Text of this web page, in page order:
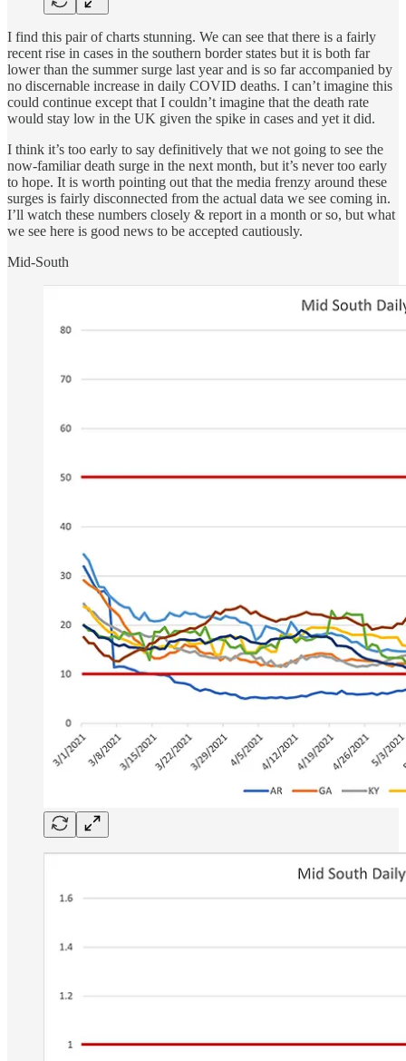
I find this pair of charts stunning. We can see that there is a fairly
recent rise in cases in the southern border states but it is both far
lower than the summer surge last year and is so far accompanied by
no discernable increase in daily COVID deaths. I can’t imagine this
could continue except that I couldn’t imagine that the death rate
would stay low in the UK given the spike in cases and yet it did.
I think it’s too early to say definitively that we not going to see the
now-familiar death surge in the next month, but it’s never too early
to hope. It is worth pointing out that the media frenzy around these
surges is fairly disconnected from the actual data we see coming in.
I’ll watch these numbers closely & report in a month or so, but what
we see here is good news to be accepted cautiously.
Mid-South